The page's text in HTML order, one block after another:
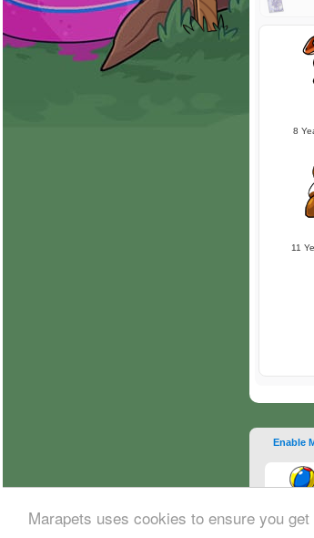
Marapets uses cookies to ensure you
8
11
Enable